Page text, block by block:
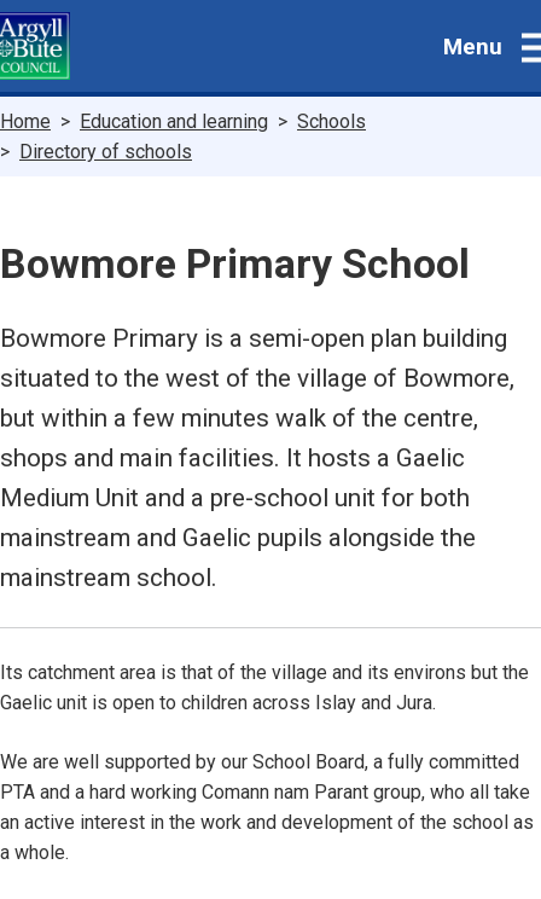
Skip
to
main
Menu
Breadcrumbs
Home Education and learning
Schools
Directory of schools
Bowmore Primary School
Bowmore Primary is a semi-open plan building
situated to the west of the village of Bowmore,
but within a few minutes walk of the centre,
shops and main facilities. It hosts a Gaelic
Medium Unit and a pre-school unit for both
mainstream and Gaelic pupils alongside the
mainstream school.
Its catchment area is that of the village and its environs but the
Gaelic unit is open to children across Islay and Jura.
We are well supported by our School Board, a fully committed
PTA and a hard working Comann nam Parant group, who all take
an active interest in the work and development of the school as
a whole.